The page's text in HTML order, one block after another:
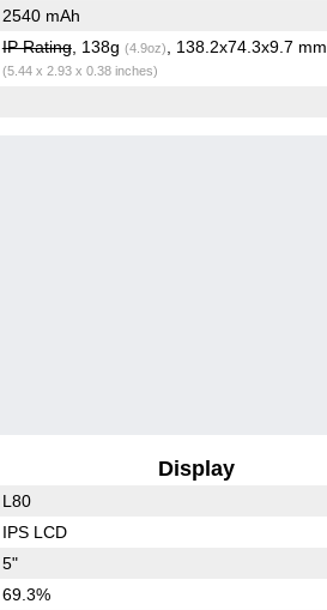
2540 mAh
IP Rating, 138g (4.9oz) , 138.2x74.3x9.7 mm
(5.44 x 2.93 x 0.38 inches)
Display
L80
IPS LCD
5"
69.3%